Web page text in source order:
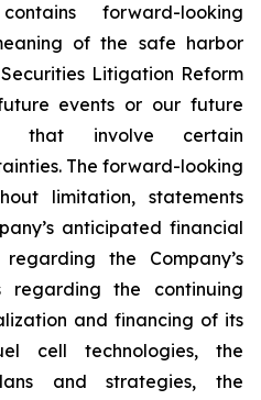
forward-looking
of the safe harbor
Litigation Reform
events or our future
that involve certain
The forward-looking
limitation, statements
anticipated financial
the Company’s
regarding the continuing
and financing of its
cell technologies, the
and strategies, the